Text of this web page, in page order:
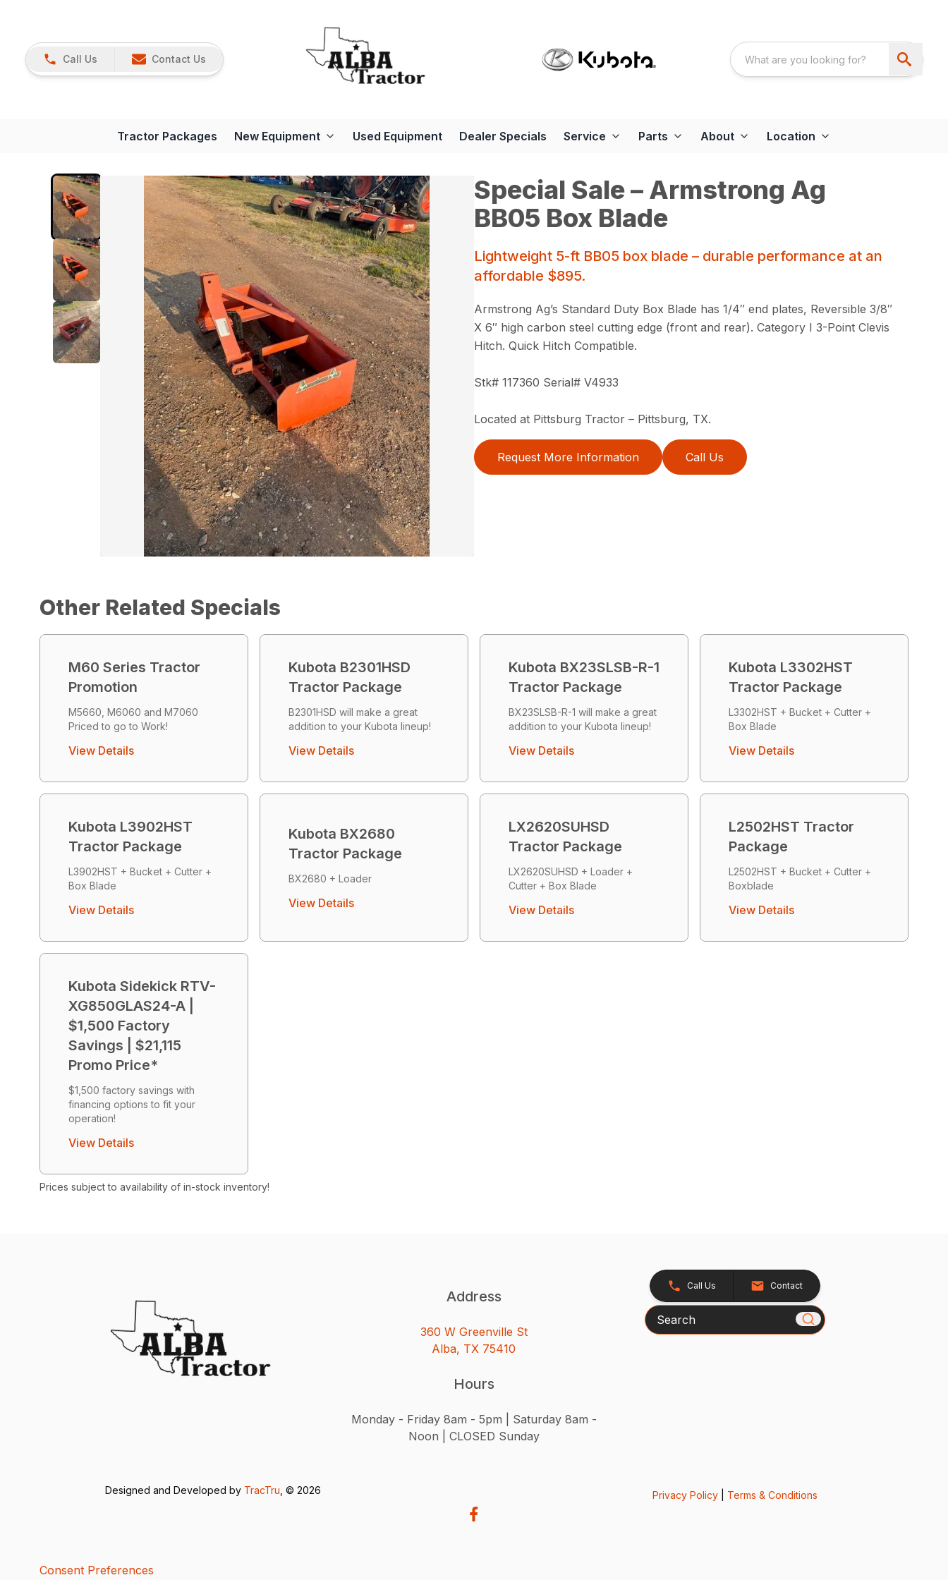
Call Us Contact Us
Tractor Packages New Equipment Used Equipment Dealer Specials Service Parts About Location
Special Sale – Armstrong Ag
BB05 Box Blade
Lightweight 5-ft BB05 box blade – durable performance at an
affordable $895.
Armstrong Ag’s Standard Duty Box Blade has 1/4″ end plates, Reversible 3/8″
X 6″ high carbon steel cutting edge (front and rear). Category I 3-Point Clevis
Hitch. Quick Hitch Compatible.
Stk# 117360 Serial# V4933
Located at Pittsburg Tractor – Pittsburg, TX.
Request More Information Call Us
Other Related Specials
M60 Series Tractor
Promotion
M5660, M6060 and M7060
Priced to go to Work!
View Details
Kubota B2301HSD
Tractor Package
B2301HSD will make a great
addition to your Kubota lineup!
View Details
Kubota BX23SLSB-R-1
Tractor Package
BX23SLSB-R-1 will make a great
addition to your Kubota lineup!
View Details
Kubota L3302HST
Tractor Package
L3302HST + Bucket + Cutter +
Box Blade
View Details
Kubota L3902HST
Tractor Package
L3902HST + Bucket + Cutter +
Box Blade
View Details
Kubota BX2680
Tractor Package
BX2680 + Loader
View Details
LX2620SUHSD
Tractor Package
LX2620SUHSD + Loader +
Cutter + Box Blade
View Details
L2502HST Tractor
Package
L2502HST + Bucket + Cutter +
Boxblade
View Details
Kubota Sidekick RTV-
XG850GLAS24-A |
$1,500 Factory
Savings | $21,115
Promo Price*
$1,500 factory savings with
financing options to fit your
operation!
View Details
Prices subject to availability of in-stock inventory!
Address
360 W Greenville St
Alba, TX 75410
Hours
Monday - Friday 8am - 5pm | Saturday 8am -
Noon | CLOSED Sunday
Call Us Contact
Search
Designed and Developed by TracTru , © 2026 Privacy Policy| Terms & Conditions
Consent Preferences